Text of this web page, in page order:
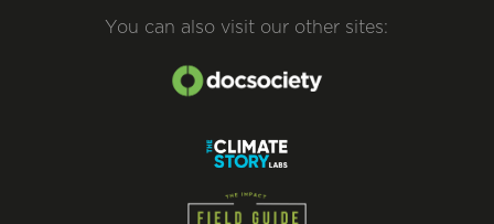
You can also visit our other sites: